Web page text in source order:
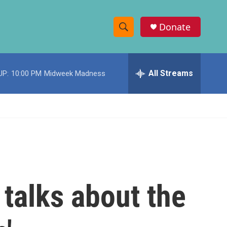
S
h
w
e
h
Donate
10:00 PM Midweek Madness All Streams
about the